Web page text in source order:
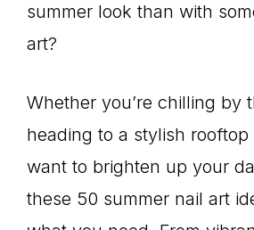
summer look than with
art?
Whether you’re chilling by
heading to a stylish
want to brighten up your
these 50 summer nail art